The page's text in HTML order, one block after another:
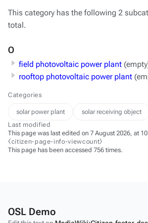
This category has the following 2
total.
O
field photovoltaic power plant
rooftop photovoltaic power plant
Categories
solar power plant
solar receiving object
Last modified
This page was last edited on 7 August 2026, at
⧼citizen-page-info-viewcount⧽
This page has been accessed 756 times.
OSL Demo